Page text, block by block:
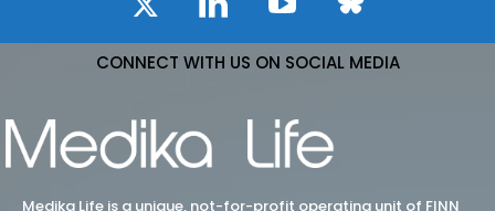
CONNECT WITH US ON SOCIAL MEDIA
Medika Life is a unique, not-for-profit operating unit of FINN